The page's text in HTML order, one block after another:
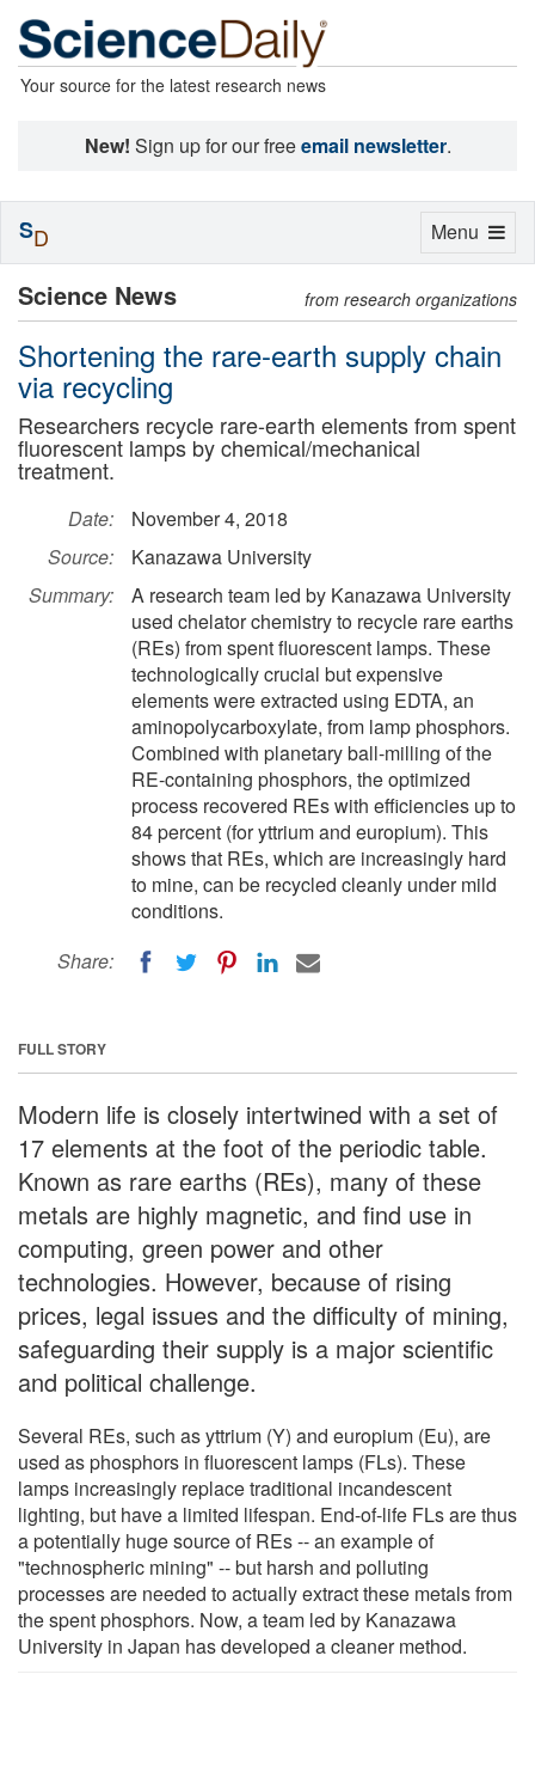
Your source for the latest research news
New! Sign up for our freeemail newsletter.
Science News from research organizations
Shortening the rare-earth supply chain
via recycling
Researchers recycle rare-earth elements from spent
fluorescent lamps by chemical/mechanical
treatment.
Date:
November 4, 2018
Source:
Kanazawa University
Summary:
A research team led by Kanazawa University
used chelator chemistry to recycle rare earths
(REs) from spent fluorescent lamps. These
technologically crucial but expensive
elements were extracted using EDTA, an
aminopolycarboxylate, from lamp phosphors.
Combined with planetary ball-milling of the
RE-containing phosphors, the optimized
process recovered REs with efficiencies up to
84 percent (for yttrium and europium). This
shows that REs, which are increasingly hard
to mine, can be recycled cleanly under mild
conditions.
Share:
FULL STORY
Modern life is closely intertwined with a set of
17 elements at the foot of the periodic table.
Known as rare earths (REs), many of these
metals are highly magnetic, and find use in
computing, green power and other
technologies. However, because of rising
prices, legal issues and the difficulty of mining,
safeguarding their supply is a major scientific
and political challenge.
Several REs, such as yttrium (Y) and europium (Eu), are
used as phosphors in fluorescent lamps (FLs). These
lamps increasingly replace traditional incandescent
lighting, but have a limited lifespan. End-of-life FLs are thus
a potentially huge source of REs -- an example of
"technospheric mining" -- but harsh and polluting
processes are needed to actually extract these metals from
the spent phosphors. Now, a team led by Kanazawa
University in Japan has developed a cleaner method.
Toggle
Menu
SD